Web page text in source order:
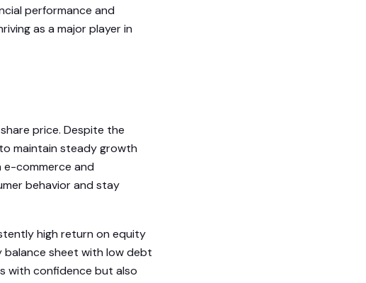
performance and
as a major player in
price. Despite the
maintain steady growth
e-commerce and
behavior and stay
high return on equity
balance sheet with low debt
with confidence but also